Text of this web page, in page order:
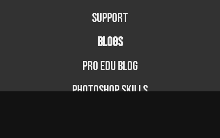
Support
BLOGS
PRO EDU Blog
Photoshop Skills